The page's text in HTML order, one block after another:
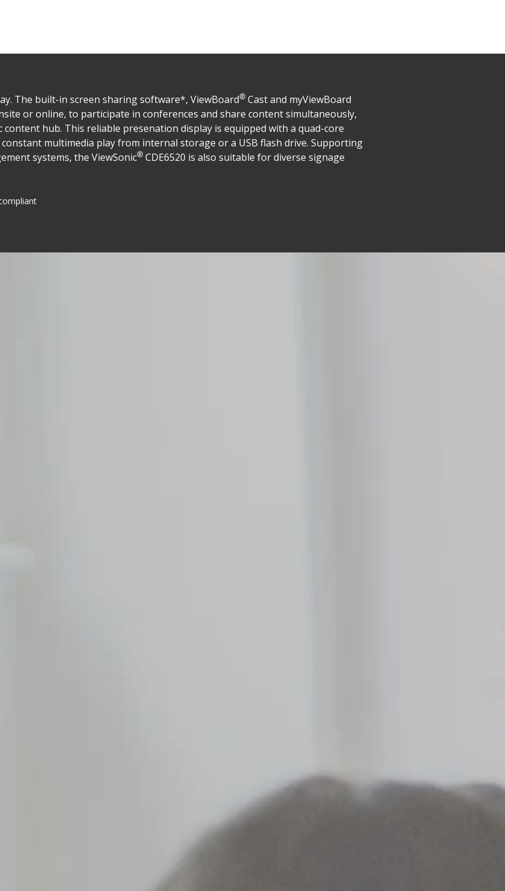
The built-in screen sharing software*, ViewBoard® Cast and myViewBoard
or online, to participate in conferences and share content simultaneously,
hub. This reliable presenation display is equipped with a quad-core
multimedia play from internal storage or a USB flash drive. Supporting
systems, the ViewSonic® CDE6520 is also suitable for diverse signage